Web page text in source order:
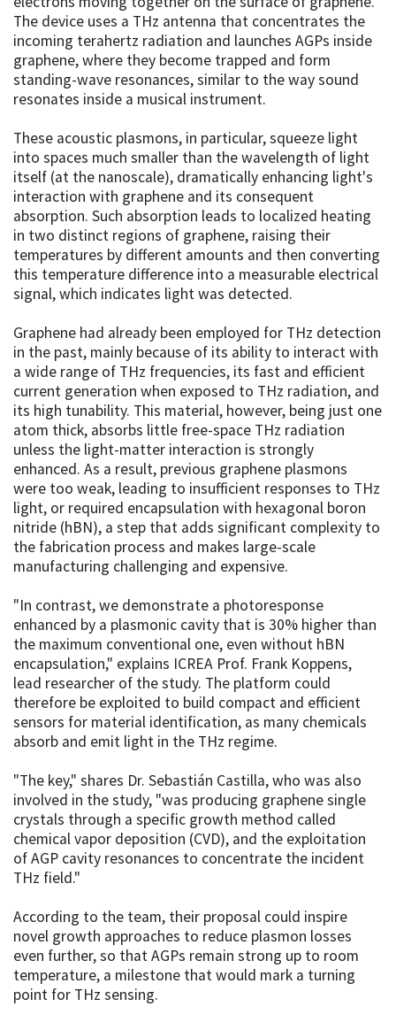
The device uses a THz antenna that concentrates the
incoming terahertz radiation and launches AGPs inside
graphene, where they become trapped and form
standing-wave resonances, similar to the way sound
resonates inside a musical instrument.
These acoustic plasmons, in particular, squeeze light
into spaces much smaller than the wavelength of light
itself (at the nanoscale), dramatically enhancing light's
interaction with graphene and its consequent
absorption. Such absorption leads to localized heating
in two distinct regions of graphene, raising their
temperatures by different amounts and then converting
this temperature difference into a measurable electrical
signal, which indicates light was detected.
Graphene had already been employed for THz detection
in the past, mainly because of its ability to interact with
a wide range of THz frequencies, its fast and efficient
current generation when exposed to THz radiation, and
its high tunability. This material, however, being just one
atom thick, absorbs little free-space THz radiation
unless the light-matter interaction is strongly
enhanced. As a result, previous graphene plasmons
were too weak, leading to insufficient responses to THz
light, or required encapsulation with hexagonal boron
nitride (hBN), a step that adds significant complexity to
the fabrication process and makes large-scale
manufacturing challenging and expensive.
"In contrast, we demonstrate a photoresponse
enhanced by a plasmonic cavity that is 30% higher than
the maximum conventional one, even without hBN
encapsulation," explains ICREA Prof. Frank Koppens,
lead researcher of the study. The platform could
therefore be exploited to build compact and efficient
sensors for material identification, as many chemicals
absorb and emit light in the THz regime.
"The key," shares Dr. Sebastián Castilla, who was also
involved in the study, "was producing graphene single
crystals through a specific growth method called
chemical vapor deposition (CVD), and the exploitation
of AGP cavity resonances to concentrate the incident
THz field."
According to the team, their proposal could inspire
novel growth approaches to reduce plasmon losses
even further, so that AGPs remain strong up to room
temperature, a milestone that would mark a turning
point for THz sensing.